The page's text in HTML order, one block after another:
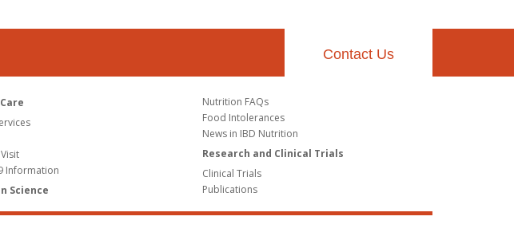
Contact Us
Information
Science
Nutrition FAQs
Food Intolerances
News in IBD Nutrition
Research and Clinical Trials
Clinical Trials
Publications